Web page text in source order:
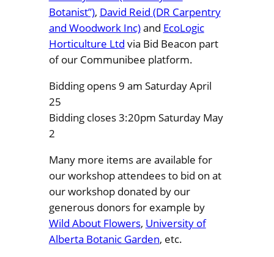
Botanist”), David Reid (DR Carpentry
and Woodwork Inc)and EcoLogic
Horticulture Ltd via Bid Beacon part
of our Communibee platform.
Bidding opens 9 am Saturday April
25
Bidding closes 3:20pm Saturday May
2
Many more items are available for
our workshop attendees to bid on at
our workshop donated by our
generous donors for example by
Wild About Flowers, University of
Alberta Botanic Garden, etc.